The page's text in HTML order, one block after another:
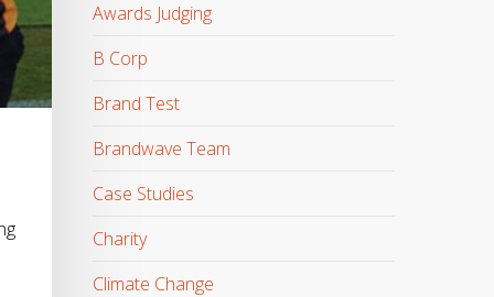
Awards Judging
B Corp
Brand Test
Brandwave Team
Case Studies
Charity
Climate Change